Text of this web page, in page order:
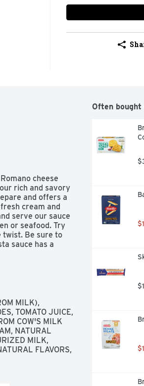
cheese
rich and savory
and offers a
cream and
serve our sauce
or seafood. Try
twist. Be sure to
sauce has a
MILK),
TOMATO JUICE,
COW'S MILK
NATURAL
MILK,
FLAVORS,
Often